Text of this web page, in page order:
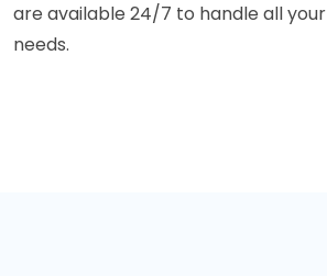
are available 24/7 to handle all
needs.